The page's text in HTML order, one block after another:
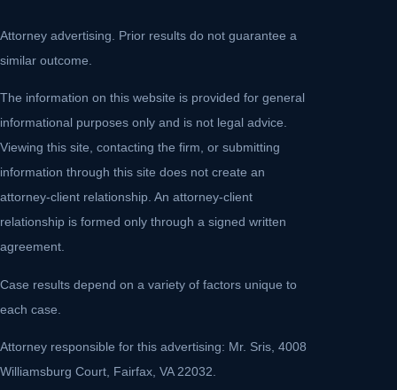
Attorney advertising. Prior results do not guarantee a
similar outcome.
The information on this website is provided for general
informational purposes only and is not legal advice.
Viewing this site, contacting the firm, or submitting
information through this site does not create an
attorney-client relationship. An attorney-client
relationship is formed only through a signed written
agreement.
Case results depend on a variety of factors unique to
each case.
Attorney responsible for this advertising: Mr. Sris, 4008
Williamsburg Court, Fairfax, VA 22032.